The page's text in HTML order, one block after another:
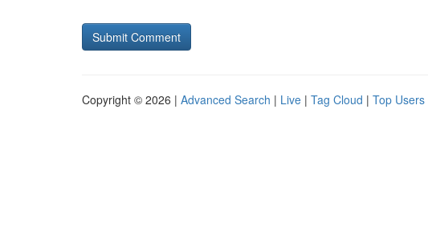
Copyright © 2026 | Advanced Search | Live | Tag Cloud | Top Users